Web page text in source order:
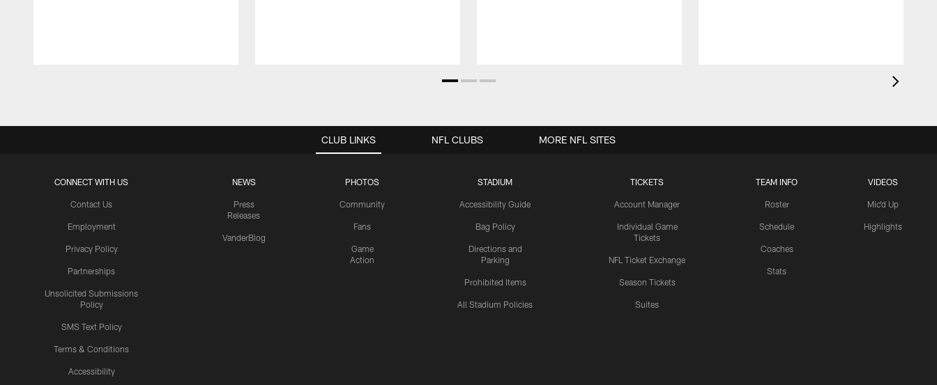
CLUB LINKS
CONNECT WITH US
Contact Us
Employment
Privacy Policy
Partnerships
Unsolicited Submissions
Policy
SMS Text Policy
Terms & Conditions
Accessibility
NEWS
Press
Releases
VanderBlog
PHOTOS
Community
Fans
Game
Action
STADIUM
Accessibility Guide
Bag Policy
Directions and
Parking
Prohibited Items
All Stadium Policies
TICKETS
Account Manager
Individual Game
Tickets
NFL Ticket Exchange
Season Tickets
Suites
TEAM INFO
Roster
Schedule
Coaches
Stats
VIDEOS
Mic'd Up
Highlights
NFL CLUBS MORE NFL SITES